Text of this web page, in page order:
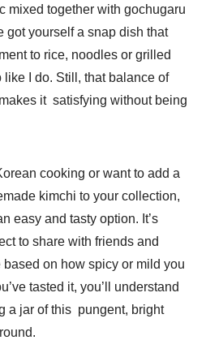
mixed together with gochugaru
got yourself a snap dish that
to rice, noodles or grilled
I do. Still, that balance of
it satisfying without being
cooking or want to add a
kimchi to your collection,
easy and tasty option. It’s
to share with friends and
on how spicy or mild you
tasted it, you’ll understand
a jar of this pungent, bright